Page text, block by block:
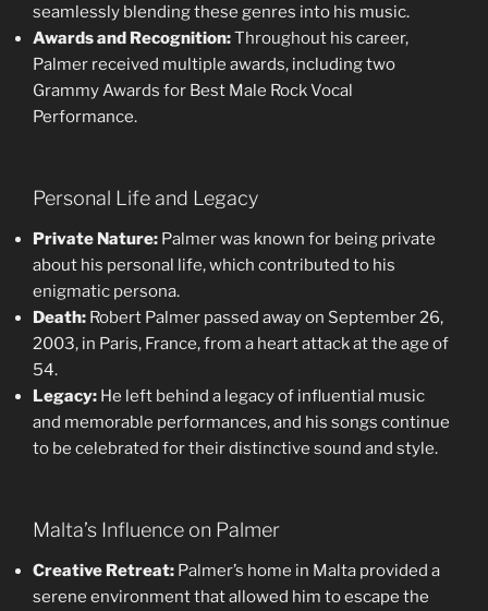
seamlessly blending these genres into his music.
Awards and Recognition:Throughout his career,
Palmer received multiple awards, including two
Grammy Awards for Best Male Rock Vocal
Performance.
Personal Life and Legacy
Private Nature: Palmer was known for being private
about his personal life, which contributed to his
enigmatic persona.
Death: Robert Palmer passed away on September 26,
2003, in Paris, France, from a heart attack at the age of
54.
Legacy: He left behind a legacy of influential music
and memorable performances, and his songs continue
to be celebrated for their distinctive sound and style.
Malta’s Influence on Palmer
Creative Retreat: Palmer’s home in Malta provided a
serene environment that allowed him to escape the